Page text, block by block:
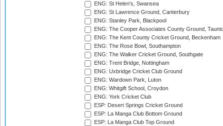
ENG: St Helen's, Swansea
ENG: St Lawrence Ground, Canterbury
ENG: Stanley Park, Blackpool
ENG: The Cooper Associates County Ground,
ENG: The Kent County Cricket Ground, Beckenham
ENG: The Rose Bowl, Southampton
ENG: The Walker Cricket Ground, Southgate
ENG: Trent Bridge, Nottingham
ENG: Uxbridge Cricket Club Ground
ENG: Wardown Park, Luton
ENG: Whitgift School, Croydon
ENG: York Cricket Club
ESP: Desert Springs Cricket Ground
ESP: La Manga Club Bottom Ground
ESP: La Manga Club Top Ground